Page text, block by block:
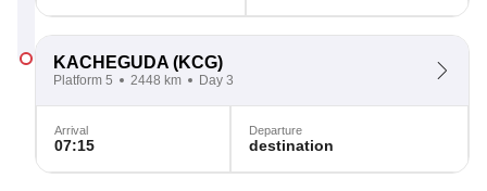
KACHEGUDA (KCG)
Platform 5 2448 km Day 3
Arrival
07:15
Departure
destination